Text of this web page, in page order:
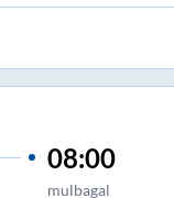
08:00
mulbagal